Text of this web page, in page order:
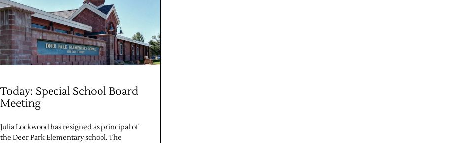
Today: Special School Board
Meeting
Julia Lockwood has resigned as principal of
the Deer Park Elementary school. The